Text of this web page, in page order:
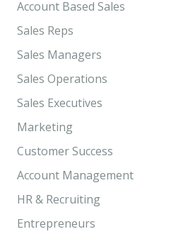
Account Based Sales
Sales Reps
Sales Managers
Sales Operations
Sales Executives
Marketing
Customer Success
Account Management
HR & Recruiting
Entrepreneurs